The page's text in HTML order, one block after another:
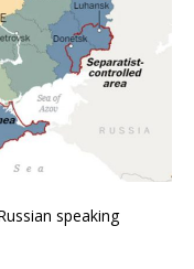
speaking